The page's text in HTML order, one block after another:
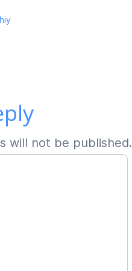
will not be published.